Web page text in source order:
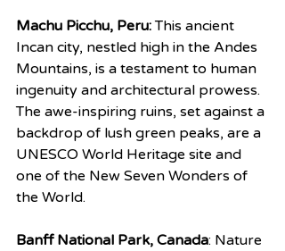
Machu Picchu, Peru: This ancient
Incan city, nestled high in the Andes
Mountains, is a testament to human
ingenuity and architectural prowess.
The awe-inspiring ruins, set against a
backdrop of lush green peaks, are a
UNESCO World Heritage site and
one of the New Seven Wonders of
the World.
Banff National Park, Canada: Nature